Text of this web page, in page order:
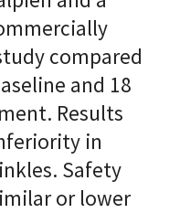
compared
and 18
Results
in
Safety
or lower